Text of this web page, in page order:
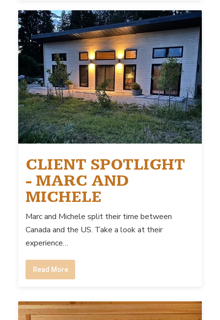
CLIENT SPOTLIGHT
- MARC AND
MICHELE
Marc and Michele split their time between
Canada and the US. Take a look at their
experience…
Read More